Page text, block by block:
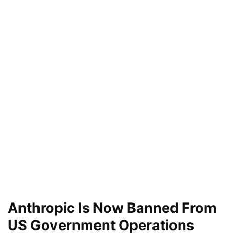
Anthropic Is Now Banned From
US Government Operations